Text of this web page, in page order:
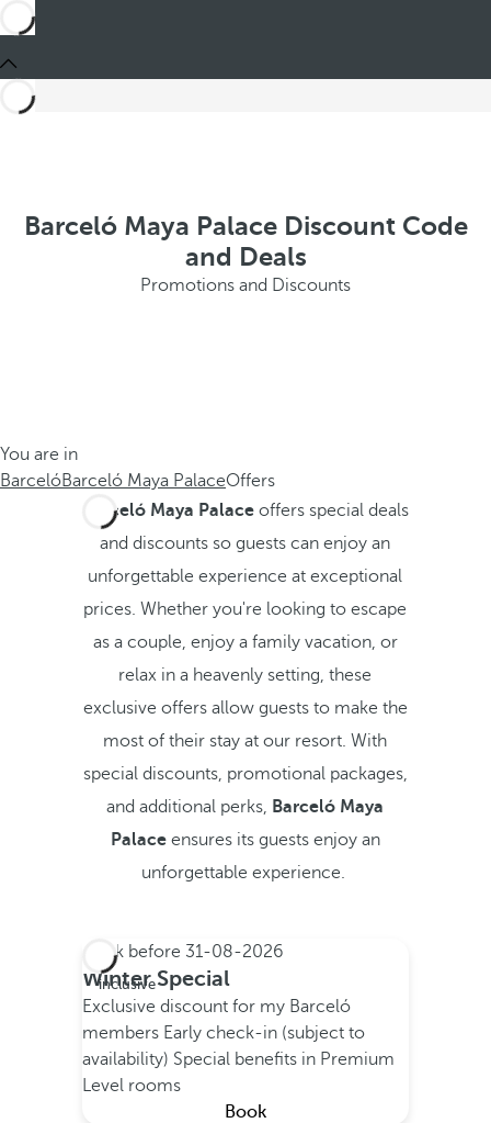
Barceló Maya Palace Discount Code
and Deals
Promotions and Discounts
You are in
BarcelóBarceló Maya PalaceOffers
Barceló Maya Palaceoffers special deals
and discounts so guests can enjoy an
unforgettable experience at exceptional
prices. Whether you're looking to escape
as a couple, enjoy a family vacation, or
relax in a heavenly setting, these
exclusive offers allow guests to make the
most of their stay at our resort. With
special discounts, promotional packages,
and additional perks, Barceló Maya
Palaceensures its guests enjoy an
unforgettable experience.
All
inclusive
Book before 31-08-2026
Winter Special
Exclusive discount for my Barceló
members Early check-in (subject to
availability) Special benefits in Premium
Level rooms
Book